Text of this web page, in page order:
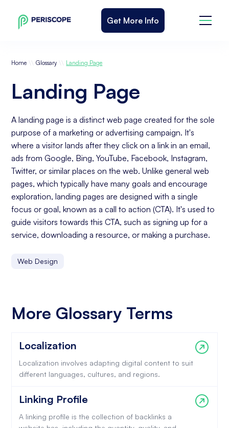
Get More Info
Home \\ Glossary \\ Landing Page
Landing Page
A landing page is a distinct web page created for the sole
purpose of a marketing or advertising campaign. It's
where a visitor lands after they click on a link in an email,
ads from Google, Bing, YouTube, Facebook, Instagram,
Twitter, or similar places on the web. Unlike general web
pages, which typically have many goals and encourage
exploration, landing pages are designed with a single
focus or goal, known as a call to action (CTA). It's used to
guide visitors towards this CTA, such as signing up for a
service, downloading a resource, or making a purchase.
Web Design
More Glossary Terms
Localization
Localization involves adapting digital content to suit
different languages, cultures, and regions.
Linking Profile
A linking profile is the collection of backlinks a